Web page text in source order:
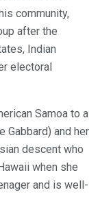
community,
after the
Indian
electoral
Samoa to a
Gabbard) and her
descent who
when she
and is well-